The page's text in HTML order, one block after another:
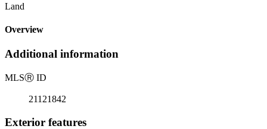
Land
Overview
Additional information
MLSⓇ ID
21121842
Exterior features